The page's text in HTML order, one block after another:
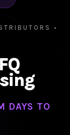
•
DAYS TO